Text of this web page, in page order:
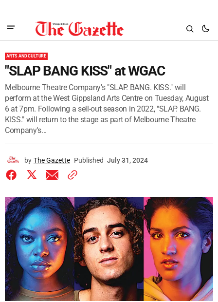
ARTS AND CULTURE
"SLAP BANG KISS" at WGAC
Melbourne Theatre Company's "SLAP. BANG. KISS." will
perform at the West Gippsland Arts Centre on Tuesday, August
6 at 7pm. Following a sell-out season in 2022, "SLAP. BANG.
KISS." will return to the stage as part of Melbourne Theatre
Company's...
by The Gazette Published July 31, 2024